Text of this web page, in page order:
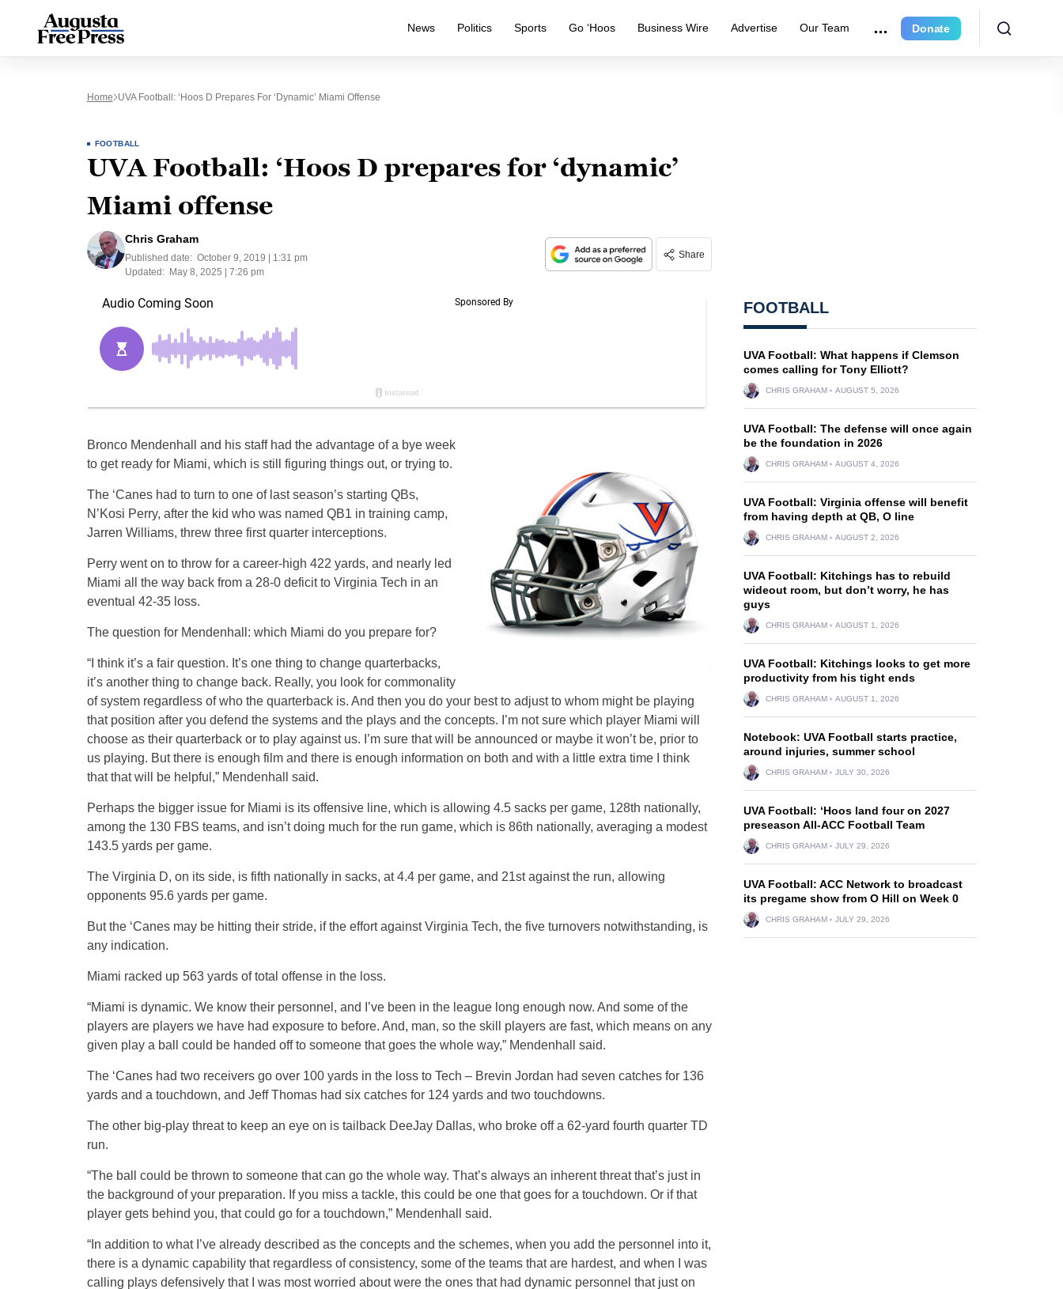
News Politics Sports Go ‘Hoos Business Wire Advertise Our Team Donate
Home UVA Football: ‘Hoos D Prepares For ‘dynamic’ Miami Offense
FOOTBALL
UVA Football: ‘Hoos D prepares for ‘dynamic’
Miami offense
Chris Graham
Published date: October 9, 2019 | 1:31 pm
Updated:
May 8, 2025 | 7:26 pm
Share
Bronco Mendenhall and his staff had the advantage of a bye week
to get ready for Miami, which is still figuring things out, or trying to.
The ‘Canes had to turn to one of last season’s starting QBs,
N’Kosi Perry, after the kid who was named QB1 in training camp,
Jarren Williams, threw three first quarter interceptions.
Perry went on to throw for a career-high 422 yards, and nearly led
Miami all the way back from a 28-0 deficit to Virginia Tech in an
eventual 42-35 loss.
The question for Mendenhall: which Miami do you prepare for?
“I think it’s a fair question. It’s one thing to change quarterbacks,
it’s another thing to change back. Really, you look for commonality
of system regardless of who the quarterback is. And then you do your best to adjust to whom might be playing
that position after you defend the systems and the plays and the concepts. I’m not sure which player Miami will
choose as their quarterback or to play against us. I’m sure that will be announced or maybe it won’t be, prior to
us playing. But there is enough film and there is enough information on both and with a little extra time I think
that that will be helpful,” Mendenhall said.
Perhaps the bigger issue for Miami is its offensive line, which is allowing 4.5 sacks per game, 128th nationally,
among the 130 FBS teams, and isn’t doing much for the run game, which is 86th nationally, averaging a modest
143.5 yards per game.
The Virginia D, on its side, is fifth nationally in sacks, at 4.4 per game, and 21st against the run, allowing
opponents 95.6 yards per game.
But the ‘Canes may be hitting their stride, if the effort against Virginia Tech, the five turnovers notwithstanding, is
any indication.
Miami racked up 563 yards of total offense in the loss.
“Miami is dynamic. We know their personnel, and I’ve been in the league long enough now. And some of the
players are players we have had exposure to before. And, man, so the skill players are fast, which means on any
given play a ball could be handed off to someone that goes the whole way,” Mendenhall said.
The ‘Canes had two receivers go over 100 yards in the loss to Tech – Brevin Jordan had seven catches for 136
yards and a touchdown, and Jeff Thomas had six catches for 124 yards and two touchdowns.
The other big-play threat to keep an eye on is tailback DeeJay Dallas, who broke off a 62-yard fourth quarter TD
run.
“The ball could be thrown to someone that can go the whole way. That’s always an inherent threat that’s just in
the background of your preparation. If you miss a tackle, this could be one that goes for a touchdown. Or if that
player gets behind you, that could go for a touchdown,” Mendenhall said.
“In addition to what I’ve already described as the concepts and the schemes, when you add the personnel into it,
there is a dynamic capability that regardless of consistency, some of the teams that are hardest, and when I was
calling plays defensively that I was most worried about were the ones that had dynamic personnel that just on
FOOTBALL
UVA Football: What happens if Clemson
comes calling for Tony Elliott?
CHRIS GRAHAM AUGUST 5, 2026
UVA Football: The defense will once again
be the foundation in 2026
CHRIS GRAHAM AUGUST 4, 2026
UVA Football: Virginia offense will benefit
from having depth at QB, O line
CHRIS GRAHAM AUGUST 2, 2026
UVA Football: Kitchings has to rebuild
wideout room, but don’t worry, he has
guys
CHRIS GRAHAM AUGUST 1, 2026
UVA Football: Kitchings looks to get more
productivity from his tight ends
CHRIS GRAHAM AUGUST 1, 2026
Notebook: UVA Football starts practice,
around injuries, summer school
CHRIS GRAHAM JULY 30, 2026
UVA Football: ‘Hoos land four on 2027
preseason All-ACC Football Team
CHRIS GRAHAM JULY 29, 2026
UVA Football: ACC Network to broadcast
its pregame show from O Hill on Week 0
CHRIS GRAHAM JULY 29, 2026